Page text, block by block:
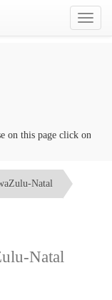
Toggle
this page click on the
Natal
Natal